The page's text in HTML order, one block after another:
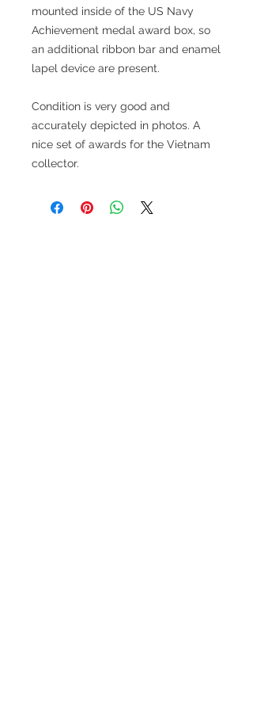
mounted inside of the US Navy
Achievement medal award box, so
an additional ribbon bar and enamel
lapel device are present.
Condition is very good and
accurately depicted in photos. A
nice set of awards for the Vietnam
collector.